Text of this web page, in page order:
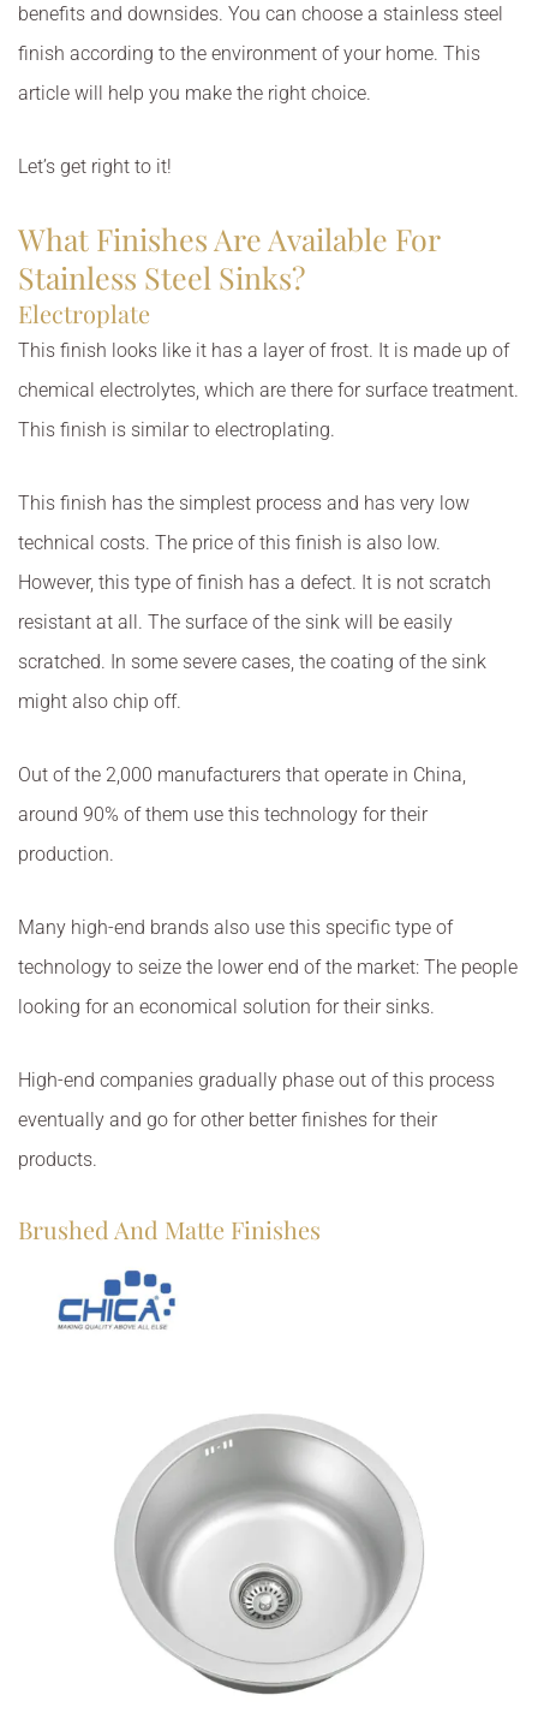
benefits and downsides. You can choose a stainless steel
finish according to the environment of your home. This
article will help you make the right choice.
Let’s get right to it!
What Finishes Are Available For
Stainless Steel Sinks?
Electroplate
This finish looks like it has a layer of frost. It is made up of
chemical electrolytes, which are there for surface treatment.
This finish is similar to electroplating.
This finish has the simplest process and has very low
technical costs. The price of this finish is also low.
However, this type of finish has a defect. It is not scratch
resistant at all. The surface of the sink will be easily
scratched. In some severe cases, the coating of the sink
might also chip off.
Out of the 2,000 manufacturers that operate in China,
around 90% of them use this technology for their
production.
Many high-end brands also use this specific type of
technology to seize the lower end of the market: The people
looking for an economical solution for their sinks.
High-end companies gradually phase out of this process
eventually and go for other better finishes for their
products.
Brushed And Matte Finishes